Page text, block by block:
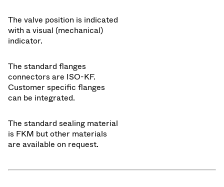
The valve position is indicated
with a visual (mechanical)
indicator.
The standard flanges
connectors are ISO-KF.
Customer specific flanges
can be integrated.
The standard sealing material
is FKM but other materials
are available on request.